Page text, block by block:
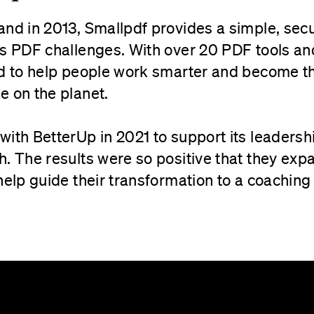
in 2013, Smallpdf provides a simple,
PDF challenges. With over 20 PDF tools
to help people work smarter and become
on the planet.
BetterUp in 2021 to support its
The results were so positive that they
guide their transformation to a